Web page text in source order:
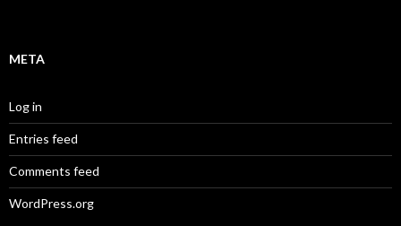
META
Log in
Entries feed
Comments feed
WordPress.org